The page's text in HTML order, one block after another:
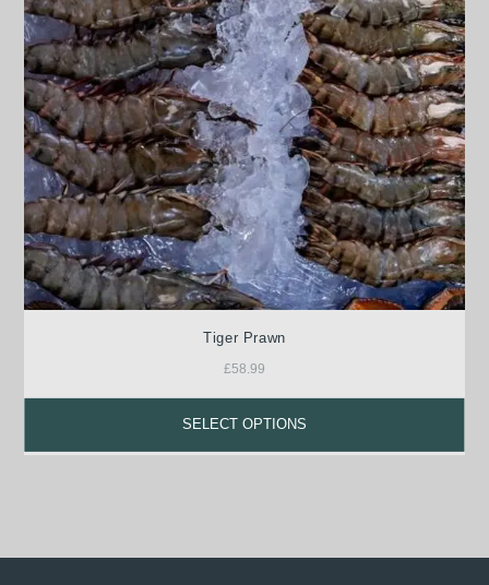
Tiger Prawn
£58.99
SELECT OPTIONS